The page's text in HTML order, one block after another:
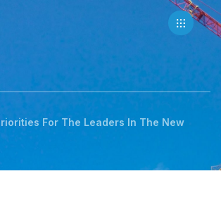
For The Leaders In The New